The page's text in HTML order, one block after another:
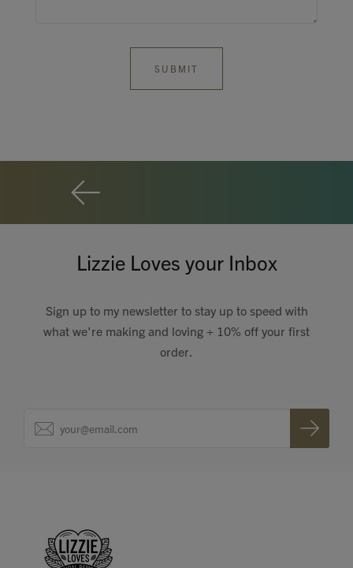
Lizzie Loves your Inbox
Sign up to my newsletter to stay up to speed with
what we're making and loving + 10% off your first
order.